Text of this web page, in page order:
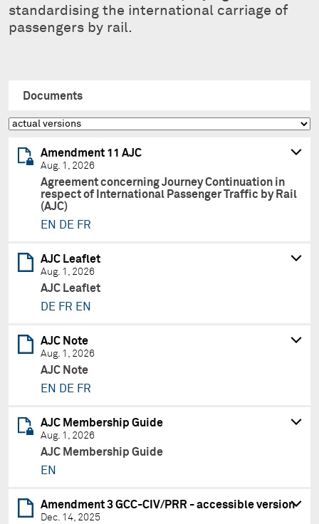
standardising the international carriage of
passengers by rail.
Documents
Amendment 11 AJC
Aug. 1, 2026
Agreement concerning Journey Continuation in
respect of International Passenger Traffic by Rail
(AJC)
EN
DE FR
AJC Leaflet
Aug. 1, 2026
AJC Leaflet
DE FR EN
AJC Note
Aug. 1, 2026
AJC Note
EN
DE FR
AJC Membership Guide
Aug. 1, 2026
AJC Membership Guide
EN
Amendment 3 GCC-CIV/PRR - accessible version
Dec. 14, 2025